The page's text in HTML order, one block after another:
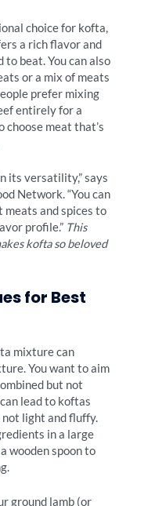
choice for kofta,
a rich flavor and
beat. You can also
or a mix of meats
prefer mixing
entirely for a
choose meat that’s
its versatility,” says
Network. “You can
and spices to
profile.” This
kofta so beloved
for Best
mixture can
You want to aim
but not
lead to koftas
not light and fluffy.
in a large
wooden spoon to
ground lamb (or